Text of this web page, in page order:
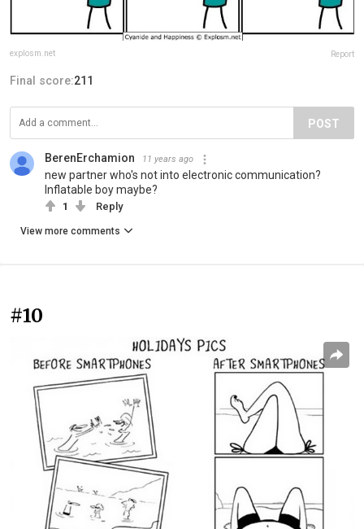
explosm.net Report
Final score:211
POST
BerenErchamion 11 years ago
new partner who's not into electronic communication?
Inflatable boy maybe?
1 Reply
View more comments
#10